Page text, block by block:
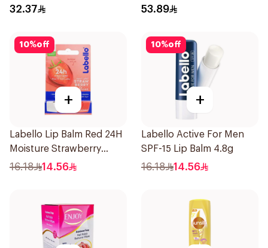
73g
32.37 53.89
10%off
+
Labello Lip Balm Red 24H
Moisture Strawberry
Aroma 4.8g
16.18 14.56
10%off
+
Labello Active For Men
SPF-15 Lip Balm 4.8g
16.18 14.56